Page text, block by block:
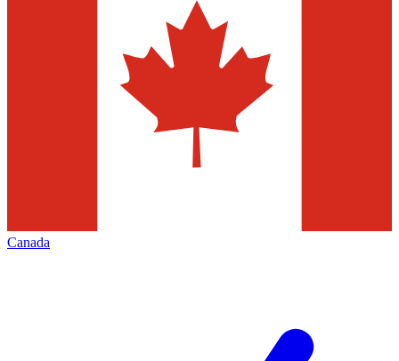
Canada